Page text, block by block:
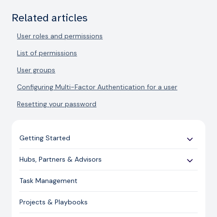
Related articles
User roles and permissions
List of permissions
User groups
Configuring Multi-Factor Authentication for a user
Resetting your password
Getting Started
Use Cases
Expert Guides
Licensing and Support Information
Hubs, Partners & Advisors
Getting Started
Assessments
Spoke/Client Management
Task Management
Projects & Playbooks